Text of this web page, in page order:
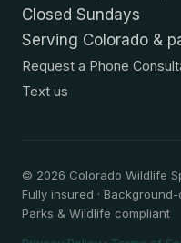
Closed Sundays
Serving Colorado &
Request a Phone
Text us
© 2026 Colorado Wildlife
Fully insured ·
Parks & Wildlife compliant